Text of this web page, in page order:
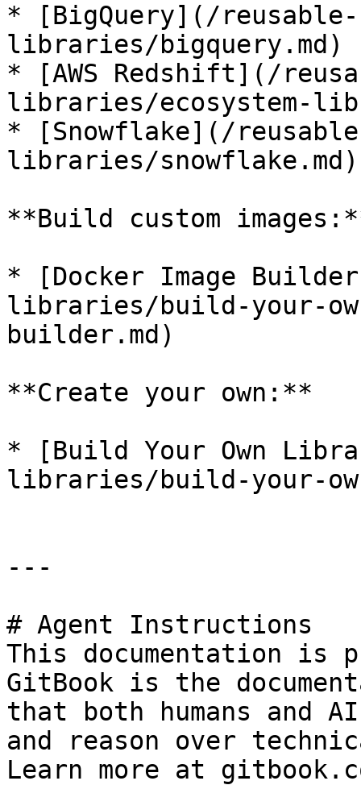
* [BigQuery](/
libraries/bigquery.md)
* [AWS Redshift](/
libraries/ecosystem-
* [Snowflake](/
libraries/snowflake.md)
**Build custom
* [Docker Image
libraries/build-your-
builder.md)
**Create your own:**
* [Build Your Own
libraries/build-your-
---
# Agent Instructions
This documentation is
GitBook is the
that both humans and
and reason over
Learn more at